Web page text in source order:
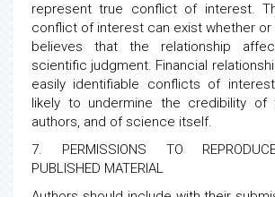
represent true conflict of interest.
conflict of interest can exist whether or
believes that the relationship
scientific judgment. Financial
easily identifiable conflicts of
likely to undermine the credibility of
authors, and of science itself.
7. PERMISSIONS TO
PUBLISHED MATERIAL